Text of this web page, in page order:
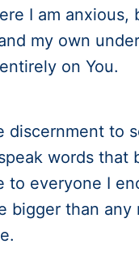
I am anxious,
my own
on You.
discernment to
words that
to everyone I
bigger than